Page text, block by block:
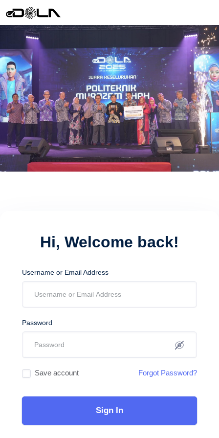
Hi, Welcome back!
Username or Email Address
Password
Save account Forgot Password?
Sign In